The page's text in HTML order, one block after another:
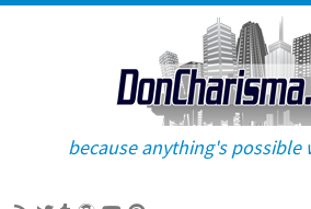
because anything's possible